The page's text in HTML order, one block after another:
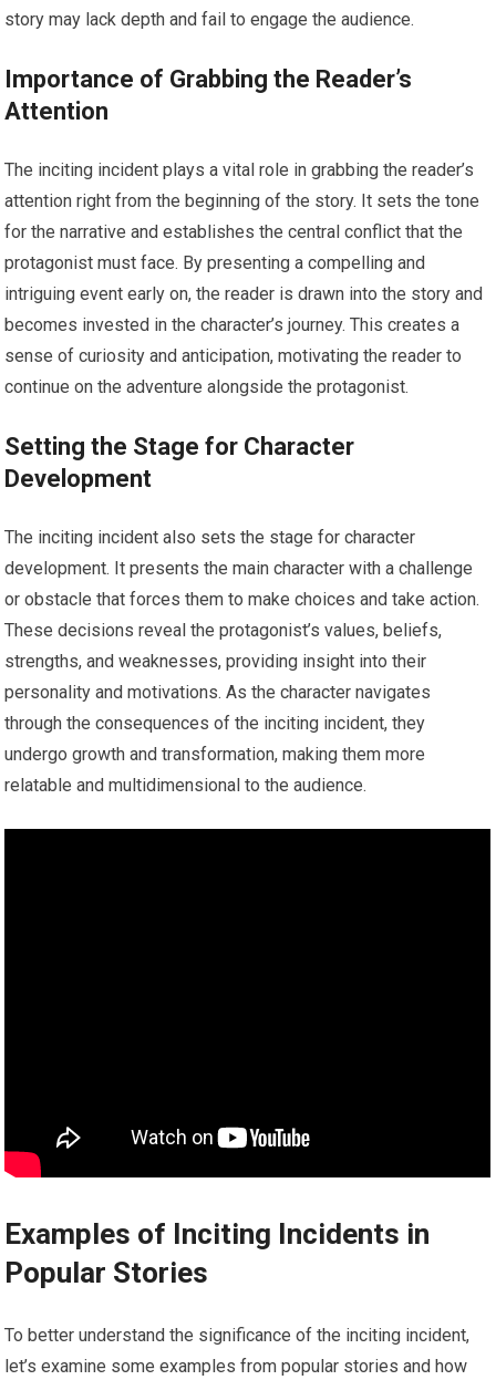
story may lack depth and fail to engage the audience.
Importance of Grabbing the Reader’s
Attention
The inciting incident plays a vital role in grabbing the reader’s
attention right from the beginning of the story. It sets the tone
for the narrative and establishes the central conflict that the
protagonist must face. By presenting a compelling and
intriguing event early on, the reader is drawn into the story and
becomes invested in the character’s journey. This creates a
sense of curiosity and anticipation, motivating the reader to
continue on the adventure alongside the protagonist.
Setting the Stage for Character
Development
The inciting incident also sets the stage for character
development. It presents the main character with a challenge
or obstacle that forces them to make choices and take action.
These decisions reveal the protagonist’s values, beliefs,
strengths, and weaknesses, providing insight into their
personality and motivations. As the character navigates
through the consequences of the inciting incident, they
undergo growth and transformation, making them more
relatable and multidimensional to the audience.
Examples of Inciting Incidents in
Popular Stories
To better understand the significance of the inciting incident,
let’s examine some examples from popular stories and how